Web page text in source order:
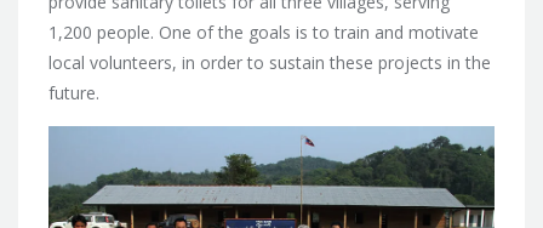
1,200 people. One of the goals is to train and motivate
local volunteers, in order to sustain these projects in the
future.